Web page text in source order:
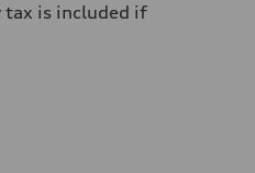
tax is included if